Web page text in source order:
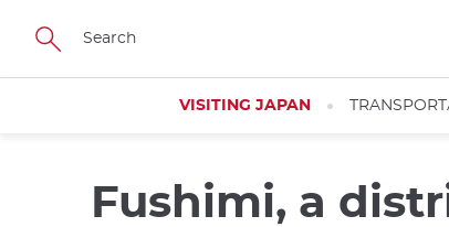
Skip
main
VISITING JAPAN
Fushimi, a